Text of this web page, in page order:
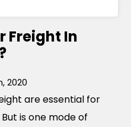
l
T
h
Freight In
2020
are essential for
is one mode of